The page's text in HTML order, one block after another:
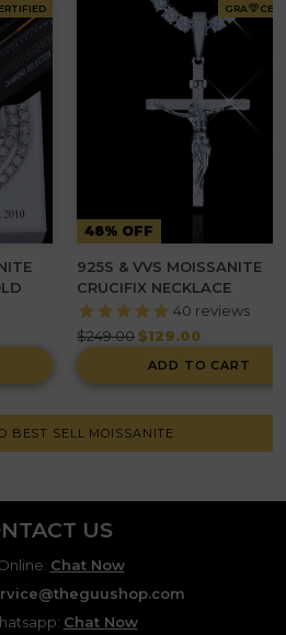
GRA
48% OFF
925S & VVS MOISSANITE
CRUCIFIX NECKLACE
40 reviews
Regular
price
$249.00 $129.00
ADD TO CART
BEST SELL MOISSANITE
US
: Chat Now
: Chat Now